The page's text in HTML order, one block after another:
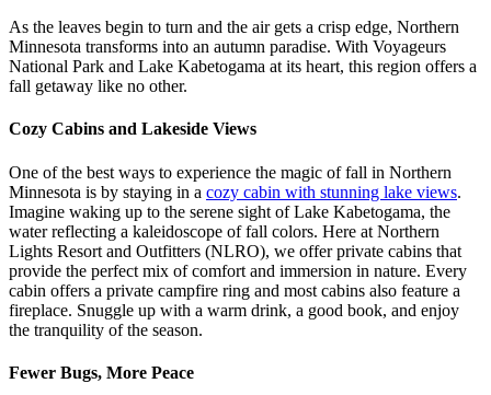
As the leaves begin to turn and the air gets a crisp edge, Northern
Minnesota transforms into an autumn paradise. With Voyageurs
National Park and Lake Kabetogama at its heart, this region offers a
fall getaway like no other.
Cozy Cabins and Lakeside Views
One of the best ways to experience the magic of fall in Northern
Minnesota is by staying in a cozy cabin with stunning lake views.
Imagine waking up to the serene sight of Lake Kabetogama, the
water reflecting a kaleidoscope of fall colors. Here at Northern
Lights Resort and Outfitters (NLRO), we offer private cabins that
provide the perfect mix of comfort and immersion in nature. Every
cabin offers a private campfire ring and most cabins also feature a
fireplace. Snuggle up with a warm drink, a good book, and enjoy
the tranquility of the season.
Fewer Bugs, More Peace